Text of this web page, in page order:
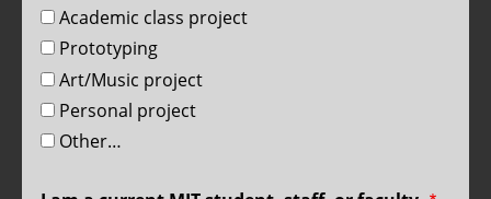
Academic class project
Prototyping
Art/Music project
Personal project
Other…